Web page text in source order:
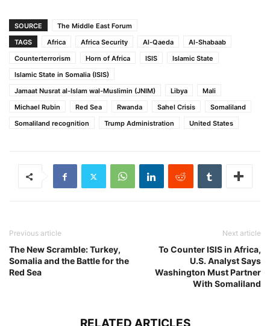
SOURCE
The Middle East Forum
TAGS
Africa Africa Security Al-Qaeda
Al-Shabaab
Counterterrorism
Horn of Africa ISIS
Islamic State
Islamic State in Somalia (ISIS)
Jamaat Nusrat al-Islam wal-Muslimin (JNIM)
Libya
Mali
Michael Rubin
Red Sea Rwanda Sahel Crisis
Somaliland
Somaliland recognition
Trump Administration United States
Previous article
The New Scramble: Turkey,
Somalia and the Battle for the
Red Sea
Next article
To Counter ISIS in Africa,
U.S. Analyst Says
Washington Must Partner
With Somaliland